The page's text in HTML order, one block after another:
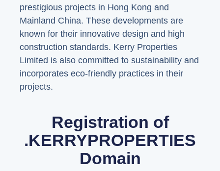
prestigious projects in Hong Kong and
Mainland China. These developments are
known for their innovative design and high
construction standards. Kerry Properties
Limited is also committed to sustainability and
incorporates eco-friendly practices in their
projects.
Registration of
.KERRYPROPERTIES
Domain